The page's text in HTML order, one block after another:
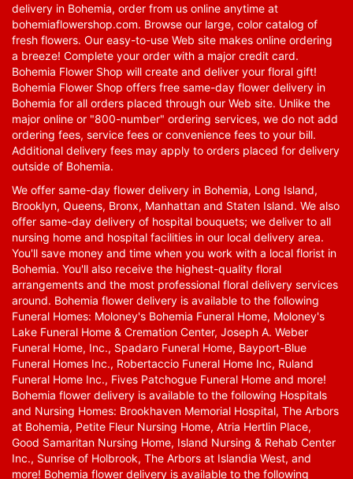
delivery in Bohemia, order from us online anytime at
bohemiaflowershop.com. Browse our large, color catalog of
fresh flowers. Our easy-to-use Web site makes online ordering
a breeze! Complete your order with a major credit card.
Bohemia Flower Shop will create and deliver your floral gift!
Bohemia Flower Shop offers free same-day flower delivery in
Bohemia for all orders placed through our Web site. Unlike the
major online or "800-number" ordering services, we do not add
ordering fees, service fees or convenience fees to your bill.
Additional delivery fees may apply to orders placed for delivery
outside of Bohemia.
We offer same-day flower delivery in Bohemia, Long Island,
Brooklyn, Queens, Bronx, Manhattan and Staten Island. We also
offer same-day delivery of hospital bouquets; we deliver to all
nursing home and hospital facilities in our local delivery area.
You'll save money and time when you work with a local florist in
Bohemia. You'll also receive the highest-quality floral
arrangements and the most professional floral delivery services
around. Bohemia flower delivery is available to the following
Funeral Homes: Moloney's Bohemia Funeral Home, Moloney's
Lake Funeral Home & Cremation Center, Joseph A. Weber
Funeral Home, Inc., Spadaro Funeral Home, Bayport-Blue
Funeral Homes Inc., Robertaccio Funeral Home Inc, Ruland
Funeral Home Inc., Fives Patchogue Funeral Home and more!
Bohemia flower delivery is available to the following Hospitals
and Nursing Homes: Brookhaven Memorial Hospital, The Arbors
at Bohemia, Petite Fleur Nursing Home, Atria Hertlin Place,
Good Samaritan Nursing Home, Island Nursing & Rehab Center
Inc., Sunrise of Holbrook, The Arbors at Islandia West, and
more! Bohemia flower delivery is available to the following